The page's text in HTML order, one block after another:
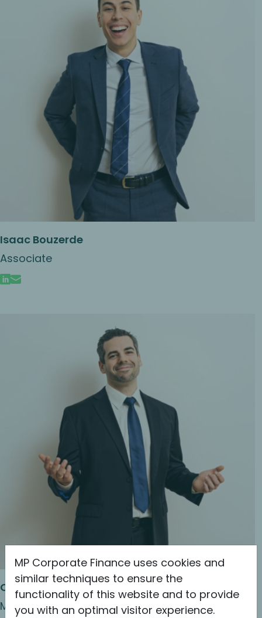
MP Corporate Finance uses cookies and
similar techniques to ensure the
functionality of this website and to provide
you with an optimal visitor experience.
Isaac Bouzerde
Associate
Christopher Bräuer
Managing Director & Shareholder